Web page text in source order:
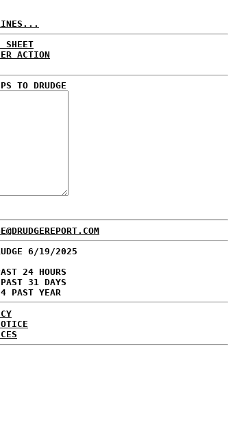
SHEET
ACTION
TO DRUDGE
6/19/2025
24 HOURS
31 DAYS
PAST YEAR